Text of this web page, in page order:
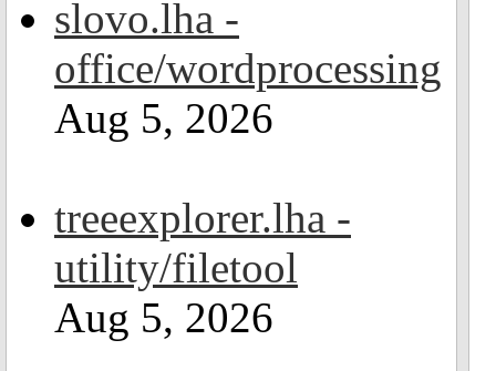
slovo.lha -
office/wordprocessing
Aug 5, 2026
treeexplorer.lha -
utility/filetool
Aug 5, 2026